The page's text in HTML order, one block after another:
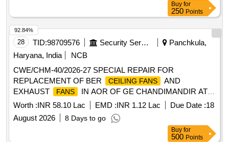
Buy for
250 Points
28 TID:98709576 Security Services
Panchkula,
Haryana, India
NCB
CWE/CHM-40/2026-27 SPECIAL REPAIR FOR
REPLACEMENT OF BER
CEILING FANS
AND
EXHAUST
FANS
IN AOR OF GE CHANDIMANDIR AT
CHANDIMANDIR MIL STN
Worth :INR 58.10 Lac EMD :INR 1.12 Lac Due Date :18
August 2026
8 Days to go
92.84%
Buy for
500 Points